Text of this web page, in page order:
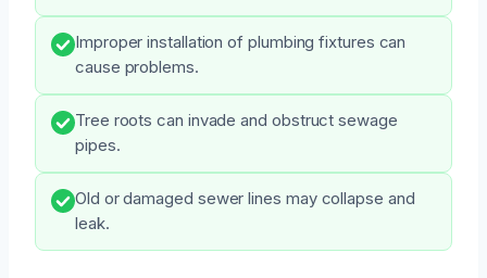
Improper installation of plumbing fixtures can
cause problems.
Tree roots can invade and obstruct sewage
pipes.
Old or damaged sewer lines may collapse and
leak.